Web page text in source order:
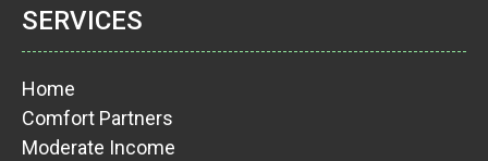
SERVICES
Home
Comfort Partners
Moderate Income